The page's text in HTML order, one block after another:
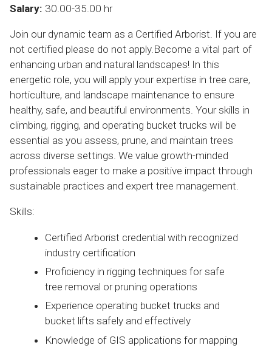
Salary: 30.00-35.00 hr
Join our dynamic team as a Certified Arborist. If you are
not certified please do not apply.Become a vital part of
enhancing urban and natural landscapes! In this
energetic role, you will apply your expertise in tree care,
horticulture, and landscape maintenance to ensure
healthy, safe, and beautiful environments. Your skills in
climbing, rigging, and operating bucket trucks will be
essential as you assess, prune, and maintain trees
across diverse settings. We value growth-minded
professionals eager to make a positive impact through
sustainable practices and expert tree management.
Skills:
Certified Arborist credential with recognized
industry certification
Proficiency in rigging techniques for safe
tree removal or pruning operations
Experience operating bucket trucks and
bucket lifts safely and effectively
Knowledge of GIS applications for mapping